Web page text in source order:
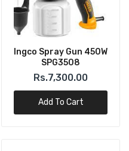
Ingco Spray Gun 450W
SPG3508
Rs.7,300.00
Add To Cart